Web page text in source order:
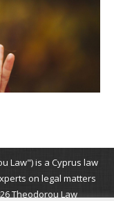
Law") is a Cyprus law
on legal matters
Theodorou Law